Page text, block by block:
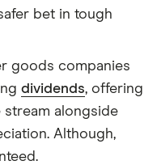
bet in tough
goods companies
dividends, offering
stream alongside
Although,